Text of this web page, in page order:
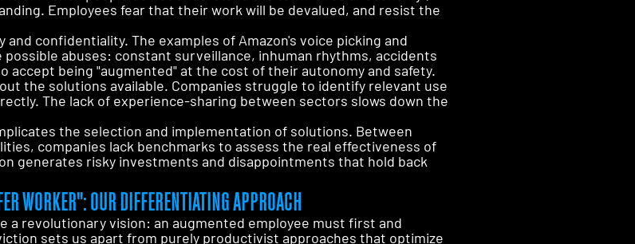
Employees fear that their work will be devalued, and resist the
confidentiality. The examples of Amazon's voice picking and
abuses: constant surveillance, inhuman rhythms, accidents
accept being "augmented" at the cost of their autonomy and safety.
the solutions available. Companies struggle to identify relevant use
The lack of experience-sharing between sectors slows down the
the selection and implementation of solutions. Between
companies lack benchmarks to assess the real effectiveness of
generates risky investments and disappointments that hold back
WORKER": OUR DIFFERENTIATING APPROACH
a revolutionary vision: an augmented employee must first and
sets us apart from purely productivist approaches that optimize